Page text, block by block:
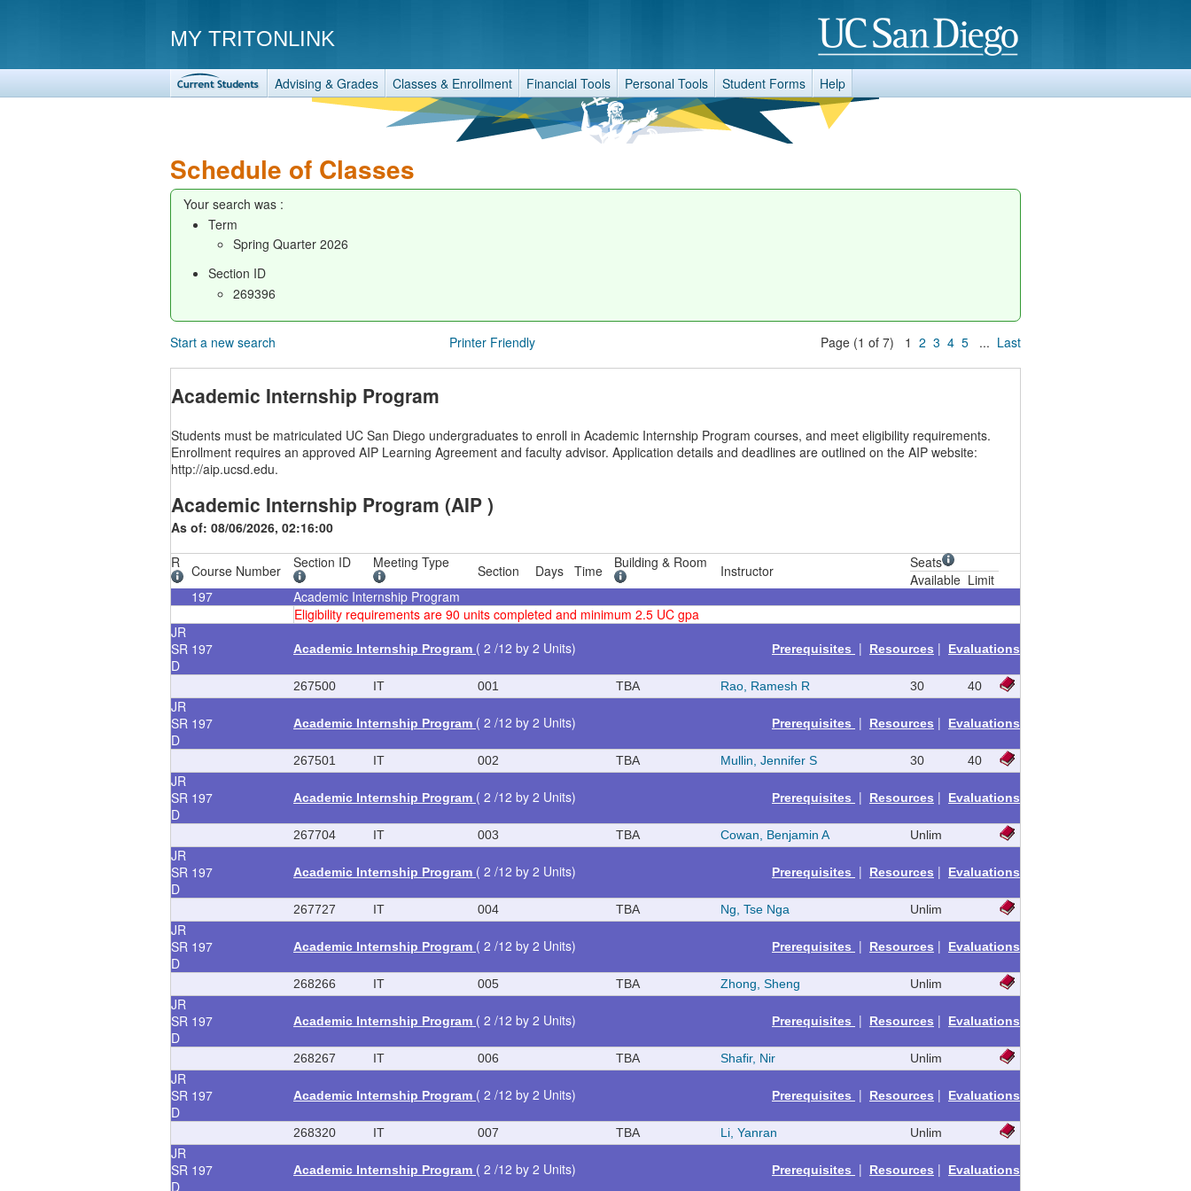
MY TRITONLINK
Advising & Grades Classes & Enrollment Financial Tools Personal Tools Student Forms Help
Schedule of Classes
Your search was :
Term
Spring Quarter 2026
Section ID
269396
Start a new search Printer Friendly Page (1 of 7) 1 2 3 4 5 ... Last
Academic Internship Program
Students must be matriculated UC San Diego undergraduates to enroll in Academic Internship Program courses, and meet eligibility requirements.
Enrollment requires an approved AIP Learning Agreement and faculty advisor. Application details and deadlines are outlined on the AIP website:
http://aip.ucsd.edu.
Academic Internship Program (AIP )
As of: 08/06/2026, 02:16:00
R
Course Number Section ID Meeting Type Section Days Time Building & Room Instructor
Seats
Available Limit
197
Academic Internship Program
Eligibility requirements are 90 units completed and minimum 2.5 UC gpa
JR
SR
D
197 Academic Internship Program ( 2 /12 by 2 Units) Prerequisites | Resources | Evaluations
267500 IT 001 TBA Rao, Ramesh R 30 40
JR
SR
D
197 Academic Internship Program ( 2 /12 by 2 Units) Prerequisites | Resources | Evaluations
267501 IT 002 TBA Mullin, Jennifer S 30 40
JR
SR
D
197 Academic Internship Program ( 2 /12 by 2 Units) Prerequisites | Resources | Evaluations
267704 IT 003 TBA Cowan, Benjamin A Unlim
JR
SR
D
197 Academic Internship Program ( 2 /12 by 2 Units) Prerequisites | Resources | Evaluations
267727 IT 004 TBA Ng, Tse Nga Unlim
JR
SR
D
197 Academic Internship Program ( 2 /12 by 2 Units) Prerequisites | Resources | Evaluations
268266 IT 005 TBA Zhong, Sheng Unlim
JR
SR
D
197 Academic Internship Program ( 2 /12 by 2 Units) Prerequisites | Resources | Evaluations
268267 IT 006 TBA Shafir, Nir Unlim
JR
SR
D
197 Academic Internship Program ( 2 /12 by 2 Units) Prerequisites | Resources | Evaluations
268320 IT 007 TBA Li, Yanran Unlim
JR
SR
D
197 Academic Internship Program ( 2 /12 by 2 Units) Prerequisites | Resources | Evaluations